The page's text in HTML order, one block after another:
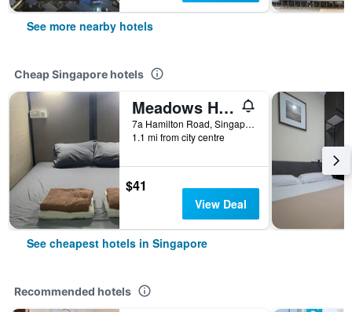
See more nearby hotels
Cheap Singapore hotels
Meadows Hostel
7a Hamilton Road, Singapore, Singapore
1.1 mi from city centre
$41
View Deal
See cheapest hotels in Singapore
Recommended hotels